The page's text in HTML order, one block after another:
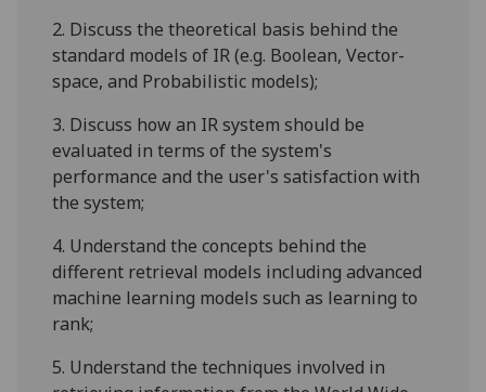
2. Discuss the theoretical basis behind the
standard models of IR (e.g. Boolean, Vector-
space, and Probabilistic models);
3. Discuss how an IR system should be
evaluated in terms of the system's
performance and the user's satisfaction with
the system;
4. Understand the concepts behind the
different retrieval models including advanced
machine learning models such as learning to
rank;
5. Understand the techniques involved in